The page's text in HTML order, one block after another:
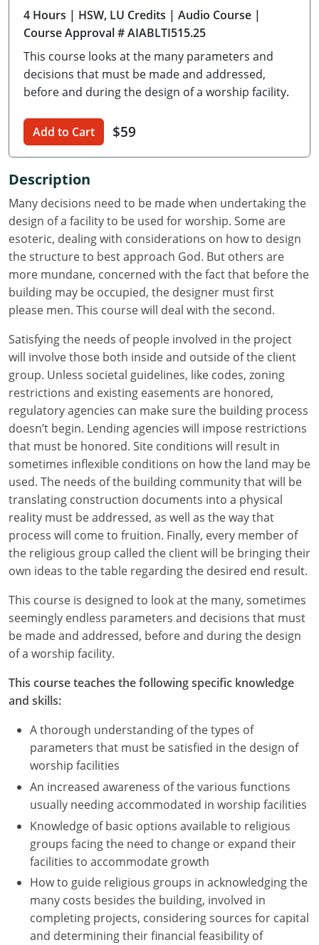
Delaware
Georgia
Idaho
Illinois
Indiana
Iowa
Kansas
Kentucky
Maine
Maryland
Massachusetts
Michigan
Minnesota
Mississippi
Missouri
Montana
Nebraska
Nevada
New Hampshire
New Jersey
New Mexico
New York
North Carolina
North Dakota
Ohio
Oklahoma
Oregon
4 Hours | HSW, LU Credits | Audio Course |
Course Approval # AIABLTI515.25
This course looks at the many parameters and
decisions that must be made and addressed,
before and during the design of a worship facility.
Add to Cart $59
Description
Many decisions need to be made when undertaking the
design of a facility to be used for worship. Some are
esoteric, dealing with considerations on how to design
the structure to best approach God. But others are
more mundane, concerned with the fact that before the
building may be occupied, the designer must first
please men. This course will deal with the second.
Satisfying the needs of people involved in the project
will involve those both inside and outside of the client
group. Unless societal guidelines, like codes, zoning
restrictions and existing easements are honored,
regulatory agencies can make sure the building process
doesn’t begin. Lending agencies will impose restrictions
that must be honored. Site conditions will result in
sometimes inflexible conditions on how the land may be
used. The needs of the building community that will be
translating construction documents into a physical
reality must be addressed, as well as the way that
process will come to fruition. Finally, every member of
the religious group called the client will be bringing their
own ideas to the table regarding the desired end result.
This course is designed to look at the many, sometimes
seemingly endless parameters and decisions that must
be made and addressed, before and during the design
of a worship facility.
This course teaches the following specific knowledge
and skills:
A thorough understanding of the types of
parameters that must be satisfied in the design of
worship facilities
An increased awareness of the various functions
usually needing accommodated in worship facilities
Knowledge of basic options available to religious
groups facing the need to change or expand their
facilities to accommodate growth
How to guide religious groups in acknowledging the
many costs besides the building, involved in
completing projects, considering sources for capital
and determining their financial feasibility of